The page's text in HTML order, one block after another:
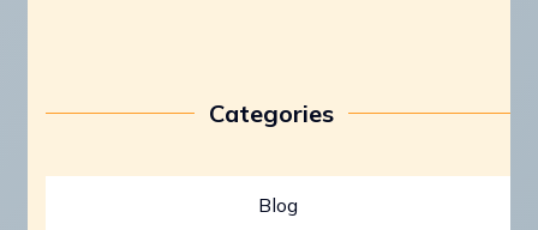
Categories
Blog